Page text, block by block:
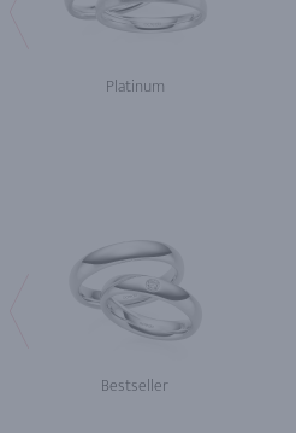
Platinum
Bestseller